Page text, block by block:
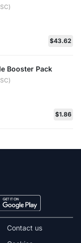
$43.62
Booster Pack
$1.86
Contact us